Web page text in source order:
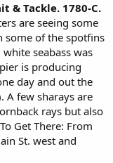
& Tackle. 1780-C.
are seeing some
some of the spotfins
seabass was
is producing
day and out the
A few sharays are
rays but also
Get There: From
St. west and